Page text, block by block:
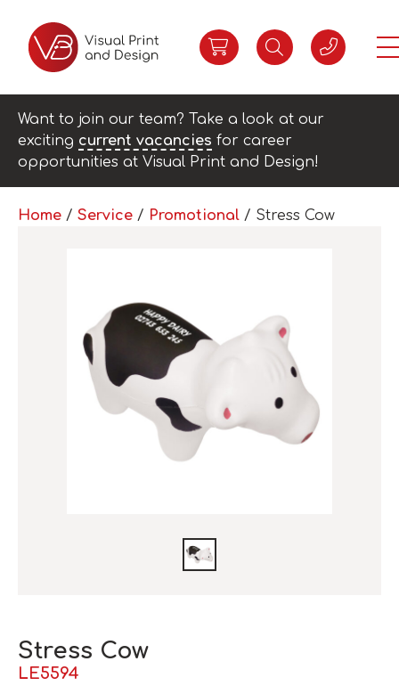
Want to join our team? Take a look at our
exciting current vacancies for career
opportunities at Visual Print and Design!
Home / Service / Promotional / Stress Cow
Stress Cow
LE5594